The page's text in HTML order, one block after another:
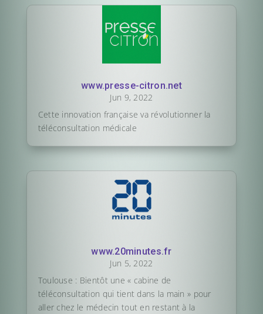
www.presse-citron.net
Jun 9, 2022
Cette innovation française va révolutionner la
téléconsultation médicale
www.20minutes.fr
Jun 5, 2022
Toulouse : Bientôt une « cabine de
téléconsultation qui tient dans la main » pour
aller chez le médecin tout en restant à la